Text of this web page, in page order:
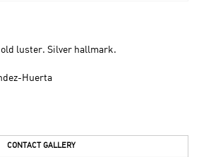
luster. Silver hallmark.
Huerta
CONTACT GALLERY